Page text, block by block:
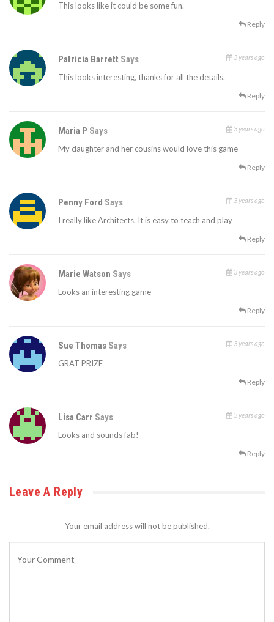
This looks like it could be some fun.
Reply
Patricia Barrett Says 3 years ago
This looks interesting, thanks for all the details.
Reply
Maria P Says 3 years ago
My daughter and her cousins would love this game
Reply
Penny Ford Says 3 years ago
I really like Architects. It is easy to teach and play
Reply
Marie Watson Says 3 years ago
Looks an interesting game
Reply
Sue Thomas Says 3 years ago
GRAT PRIZE
Reply
Lisa Carr Says 3 years ago
Looks and sounds fab!
Reply
Leave A Reply
Your email address will not be published.